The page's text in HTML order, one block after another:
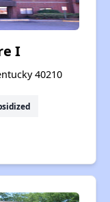
I
40210